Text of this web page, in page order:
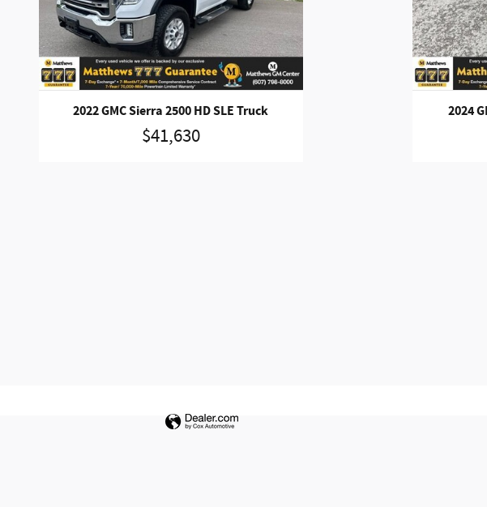
2022 GMC Sierra 2500 HD SLE Truck
$41,630
2024